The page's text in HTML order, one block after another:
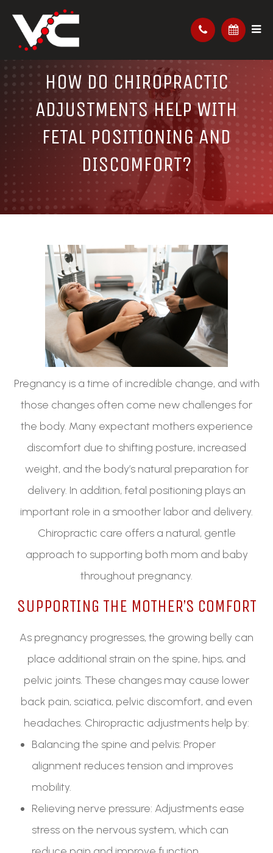
HOW DO CHIROPRACTIC
ADJUSTMENTS HELP WITH
FETAL POSITIONING AND
DISCOMFORT?
Pregnancy is a time of incredible change, and with
those changes often come new challenges for
the body. Many expectant mothers experience
discomfort due to shifting posture, increased
weight, and the body’s natural preparation for
delivery. In addition, fetal positioning plays an
important role in a smoother labor and delivery.
Chiropractic care offers a natural, gentle
approach to supporting both mom and baby
throughout pregnancy.
SUPPORTING THE MOTHER’S COMFORT
As pregnancy progresses, the growing belly can
place additional strain on the spine, hips, and
pelvic joints. These changes may cause lower
back pain, sciatica, pelvic discomfort, and even
headaches. Chiropractic adjustments help by:
Balancing the spine and pelvis: Proper
alignment reduces tension and improves
mobility.
Relieving nerve pressure: Adjustments ease
stress on the nervous system, which can